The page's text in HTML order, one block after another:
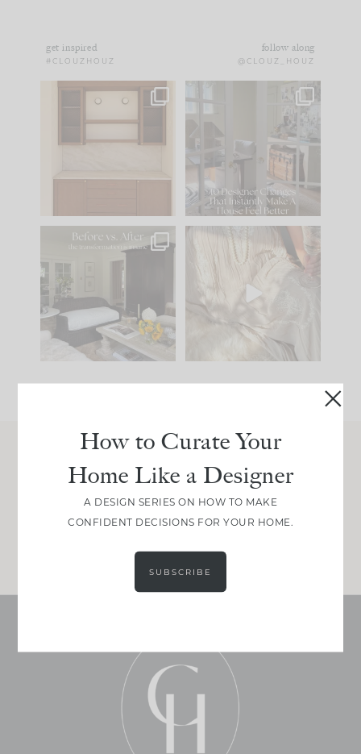
get inspired
#CLOUZHOUZ
follow along
@CLOUZ_HOUZ
One of my favorite
parts of renovation
IN CASE YOU MISSED
Comment ‘LIST’ and
101 31
Every old house tells
you what it wants to
be. The
35
I think one of the
biggest mistakes we
make is
Join Between the Layers
Get our exact sourcing, design thinking, and
How to Curate Your
Home Like a Designer
A DESIGN SERIES ON HOW TO MAKE
CONFIDENT DECISIONS FOR YOUR HOME.
SUBSCRIBE